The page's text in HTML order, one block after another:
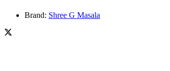
Brand: Shree G Masala